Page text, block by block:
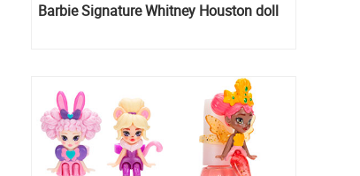
Barbie Signature Whitney Houston doll